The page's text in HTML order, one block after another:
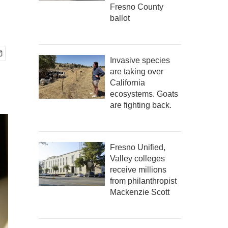
Fresno County
ballot
Invasive species
are taking over
California
ecosystems. Goats
are fighting back.
Fresno Unified,
Valley colleges
receive millions
from philanthropist
Mackenzie Scott